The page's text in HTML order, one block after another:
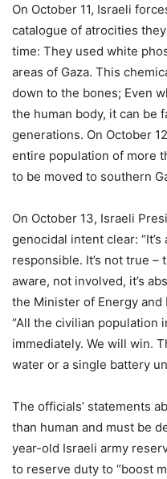
On October 11, Israeli
catalogue of atrocities
time: They used white
areas of Gaza. This
down to the bones; Even
the human body, it can be
generations. On October
entire population of more
to be moved to southern
On October 13, Israeli
genocidal intent clear:
responsible. It’s not true
aware, not involved, it’s
the Minister of Energy
“All the civilian population
immediately. We will win.
water or a single battery
The officials’ statements
than human and must be
year-old Israeli army
to reserve duty to “boost